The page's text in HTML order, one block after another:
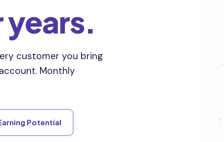
years.
customer you bring
Monthly
Potential